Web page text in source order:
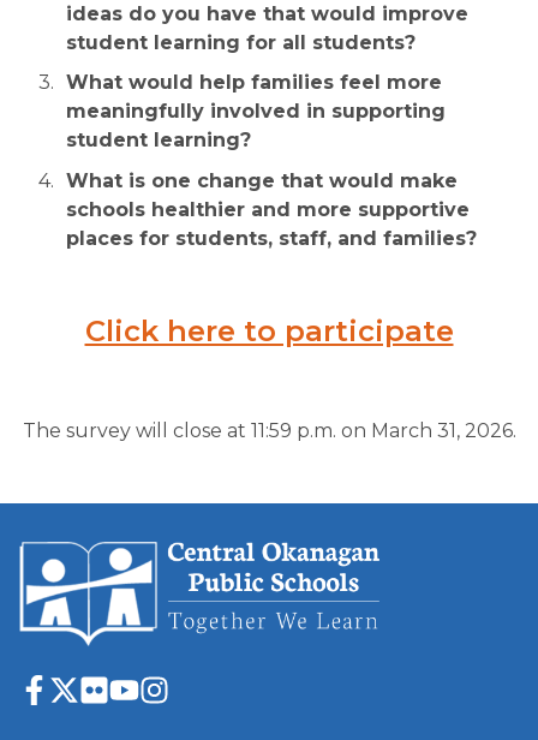
ideas do you have that would improve
student learning for all students?
What would help families feel more
meaningfully involved in supporting
student learning?
What is one change that would make
schools healthier and more supportive
places for students, staff, and families?
Click here to participate
The survey will close at 11:59 p.m. on March 31, 2026.